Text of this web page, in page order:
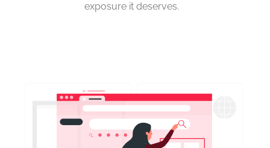
exposure it deserves.